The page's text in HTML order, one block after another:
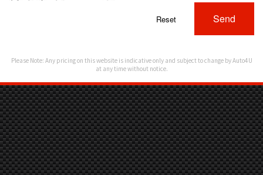
Reset Send
Please Note: Any pricing on this website is indicative only and subject to change by Auto4U
at any time without notice.